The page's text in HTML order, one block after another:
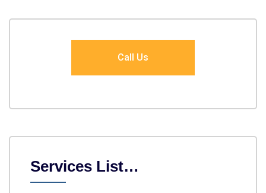
Call Us
Services List…